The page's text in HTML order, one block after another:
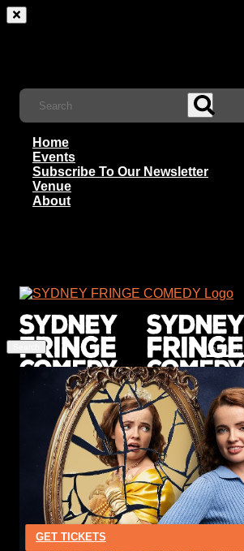
Home
Events
Subscribe To Our Newsletter
Venue
About
Search
for:
GET TICKETS